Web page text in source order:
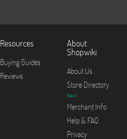
Resources
Buying Guides
Reviews
About
Shopwiki
About Us
Store Directory
New!
Merchant Info
Help & FAQ
Privacy